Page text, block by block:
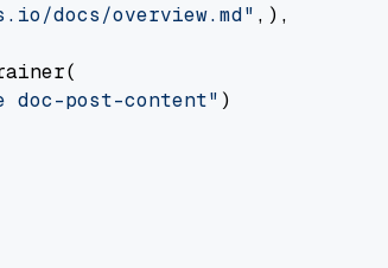
docs/overview.md" ,),
doc-post-content" )